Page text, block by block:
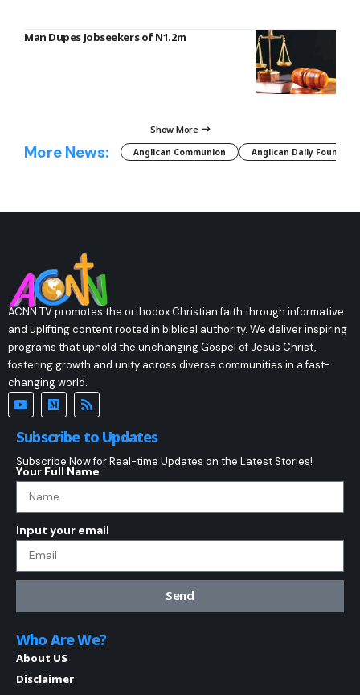
Man Dupes Jobseekers of N1.2m
Show More
More News: Anglican Communion Anglican Daily Fountain
ACNN TV promotes the orthodox Christian faith through informative
and uplifting content rooted in biblical authority. We deliver inspiring
programs that uphold the unchanging Gospel of Jesus Christ,
fostering growth and unity across diverse communities in a fast-
changing world.
Subscribe to Updates
Subscribe Now for Real-time Updates on the Latest Stories!
Your Full Name
Input your email
Send
Who Are We?
About US
Disclaimer